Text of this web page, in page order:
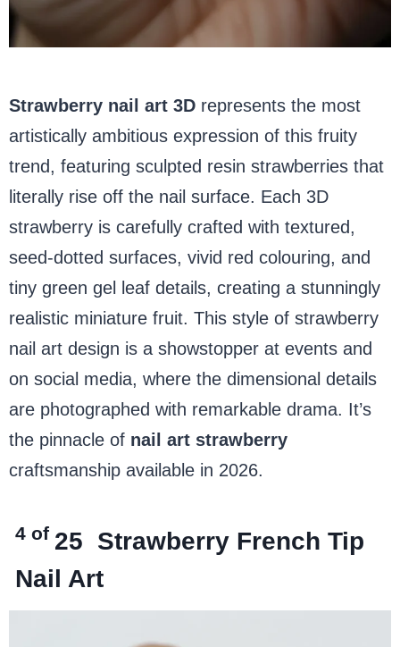
Strawberry nail art 3D represents the most
artistically ambitious expression of this fruity
trend, featuring sculpted resin strawberries that
literally rise off the nail surface. Each 3D
strawberry is carefully crafted with textured,
seed-dotted surfaces, vivid red colouring, and
tiny green gel leaf details, creating a stunningly
realistic miniature fruit. This style of strawberry
nail art design is a showstopper at events and
on social media, where the dimensional details
are photographed with remarkable drama. It’s
the pinnacle of nail art strawberry
craftsmanship available in 2026.
4 of 25 Strawberry French Tip
Nail Art